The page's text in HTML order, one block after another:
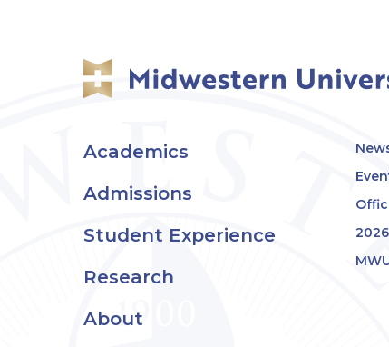
Academics
Admissions
Student Experience
Research
About